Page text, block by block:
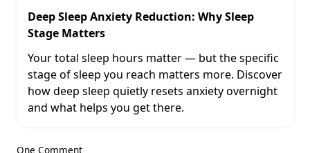
Deep Sleep Anxiety Reduction: Why Sleep
Stage Matters
Your total sleep hours matter — but the specific
stage of sleep you reach matters more. Discover
how deep sleep quietly resets anxiety overnight
and what helps you get there.
One Comment